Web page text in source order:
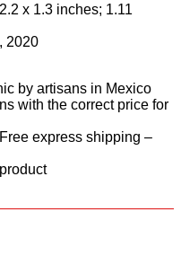
16, 2020
by artisans in Mexico
with the correct price for
express shipping –